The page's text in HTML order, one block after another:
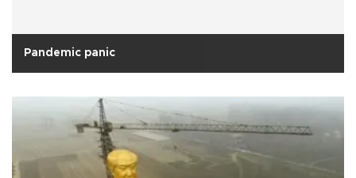
Pandemic panic